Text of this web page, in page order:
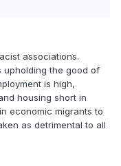
associations.
upholding the good of
is high,
housing short in
economic migrants to
as detrimental to all